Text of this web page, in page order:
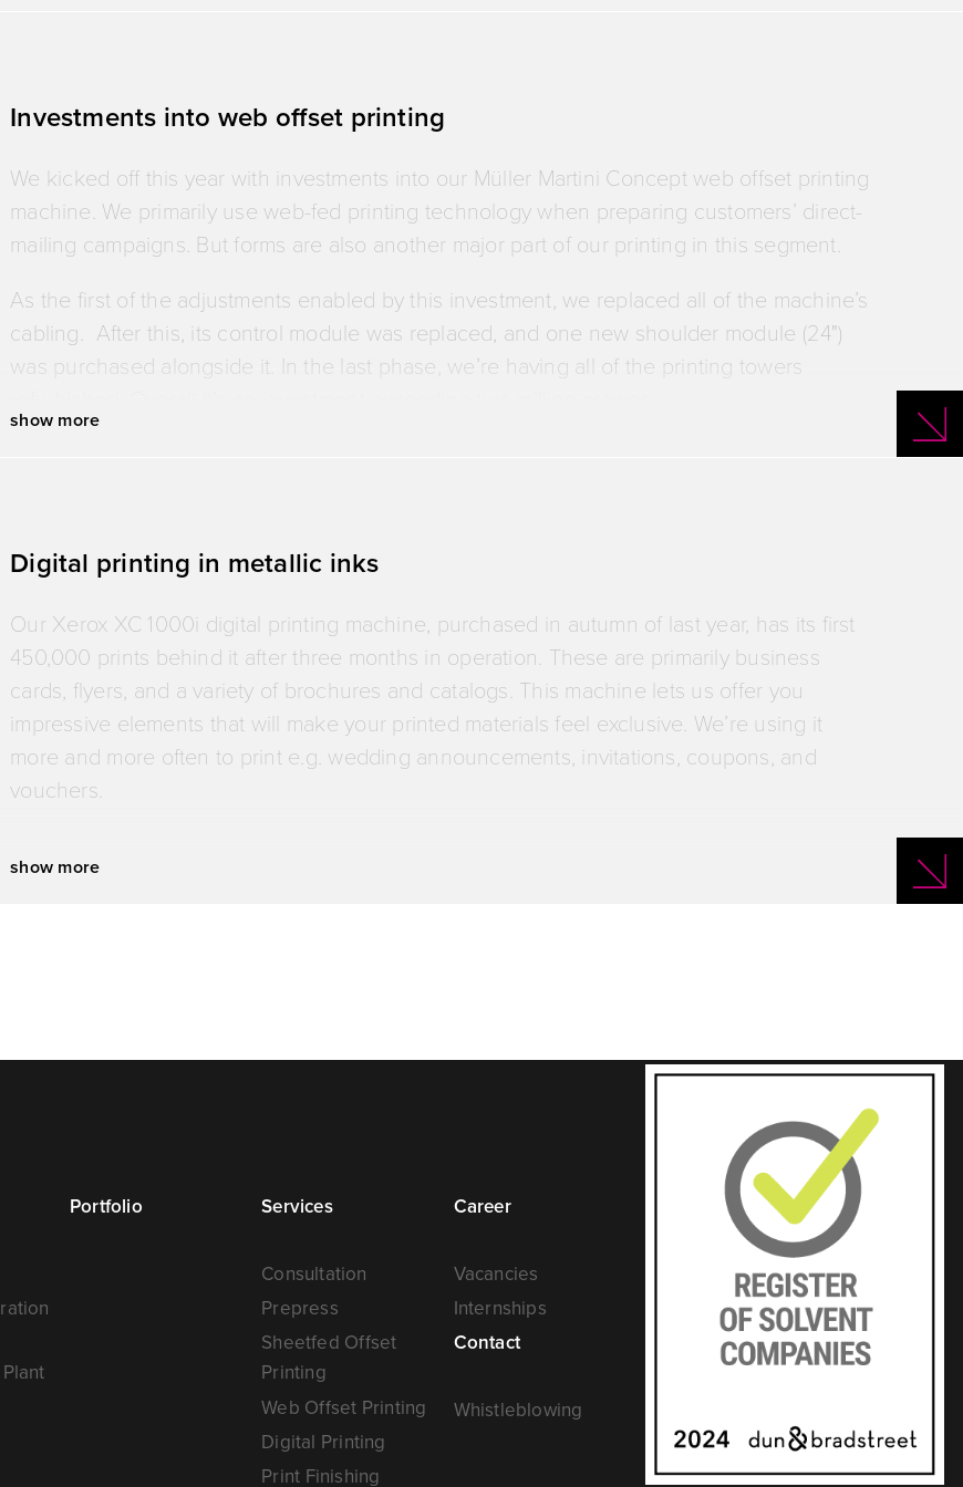
Investments into web offset printing
We kicked off this year with investments into our Müller Martini Concept web offset printing
machine. We primarily use web-fed printing technology when preparing customers’ direct-
mailing campaigns. But forms are also another major part of our printing in this segment.
As the first of the adjustments enabled by this investment, we replaced all of the machine’s
cabling. After this, its control module was replaced, and one new shoulder module (24")
was purchased alongside it. In the last phase, we’re having all of the printing towers
show more
Digital printing in metallic inks
Our Xerox XC 1000i digital printing machine, purchased in autumn of last year, has its first
450,000 prints behind it after three months in operation. These are primarily business
cards, flyers, and a variety of brochures and catalogs. This machine lets us offer you
impressive elements that will make your printed materials feel exclusive. We’re using it
more and more often to print e.g. wedding announcements, invitations, coupons, and
vouchers.
show more
Portfolio Services
Consultation
Prepress
Sheetfed Offset
Printing
Web Offset Printing
Digital Printing
Print Finishing
Career
Vacancies
Internships
Contact
Whistleblowing